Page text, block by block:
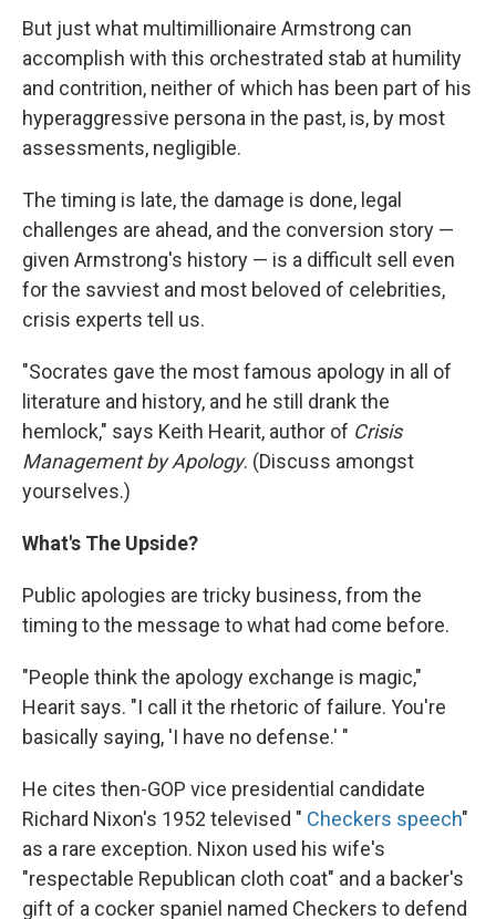
But just what multimillionaire Armstrong can
accomplish with this orchestrated stab at humility
and contrition, neither of which has been part of his
hyperaggressive persona in the past, is, by most
assessments, negligible.
The timing is late, the damage is done, legal
challenges are ahead, and the conversion story —
given Armstrong's history — is a difficult sell even
for the savviest and most beloved of celebrities,
crisis experts tell us.
"Socrates gave the most famous apology in all of
literature and history, and he still drank the
hemlock," says Keith Hearit, author of Crisis
Management by Apology. (Discuss amongst
yourselves.)
What's The Upside?
Public apologies are tricky business, from the
timing to the message to what had come before.
"People think the apology exchange is magic,"
Hearit says. "I call it the rhetoric of failure. You're
basically saying, 'I have no defense.' "
He cites then-GOP vice presidential candidate
Richard Nixon's 1952 televised " Checkers speech"
as a rare exception. Nixon used his wife's
"respectable Republican cloth coat" and a backer's
gift of a cocker spaniel named Checkers to defend